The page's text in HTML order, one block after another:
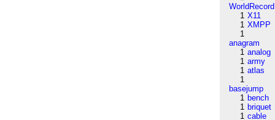
WorldRecord
1 X11
1 XMPP
1
anagram
1 analog
1 army
1 atlas
1
basejump
1 bench
1 briquet
1 cable